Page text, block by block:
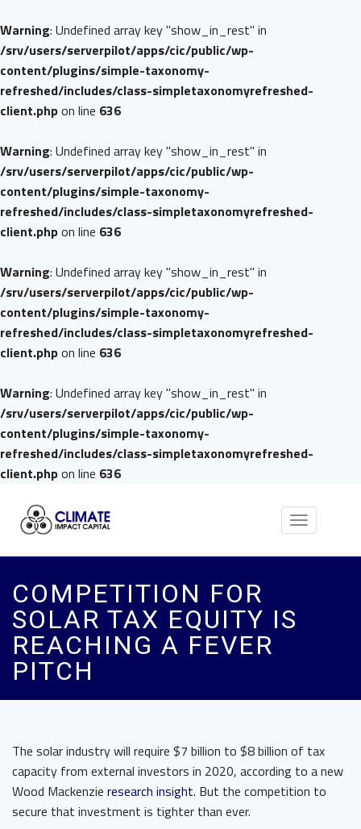
Warning: Undefined array key "show_in_rest" in
/srv/users/serverpilot/apps/cic/public/wp-
content/plugins/simple-taxonomy-
refreshed/includes/class-simpletaxonomyrefreshed-
client.phpon line 636
Warning: Undefined array key "show_in_rest" in
/srv/users/serverpilot/apps/cic/public/wp-
content/plugins/simple-taxonomy-
refreshed/includes/class-simpletaxonomyrefreshed-
client.phpon line 636
Warning: Undefined array key "show_in_rest" in
/srv/users/serverpilot/apps/cic/public/wp-
content/plugins/simple-taxonomy-
refreshed/includes/class-simpletaxonomyrefreshed-
client.phpon line 636
Warning: Undefined array key "show_in_rest" in
/srv/users/serverpilot/apps/cic/public/wp-
content/plugins/simple-taxonomy-
refreshed/includes/class-simpletaxonomyrefreshed-
client.phpon line 636
Toggle
COMPETITION FOR
SOLAR TAX EQUITY IS
REACHING A FEVER
PITCH
The solar industry will require $7 billion to $8 billion of tax
capacity from external investors in 2020, according to a new
Wood Mackenzie research insight. But the competition to
secure that investment is tighter than ever.